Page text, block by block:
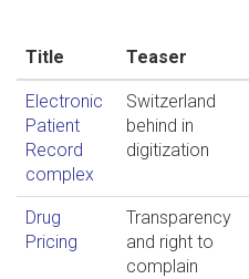
Title Teaser
Electronic
Patient
Record
complex
Switzerland
behind in
digitization
Drug
Pricing
Transparency
and right to
complain